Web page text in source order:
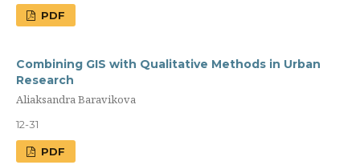
PDF
Combining GIS with Qualitative Methods in Urban
Research
Aliaksandra Baravikova
12-31
PDF